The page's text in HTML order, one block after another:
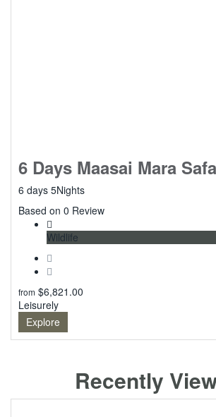
6 Days Maasai Mara
6 days 5Nights
0
Based on 0 Review
Wildlife
from $6,821.00
Leisurely
Explore
Recently